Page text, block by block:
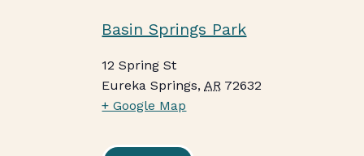
Basin Springs Park
12 Spring St
Eureka Springs, AR 72632
+ Google Map